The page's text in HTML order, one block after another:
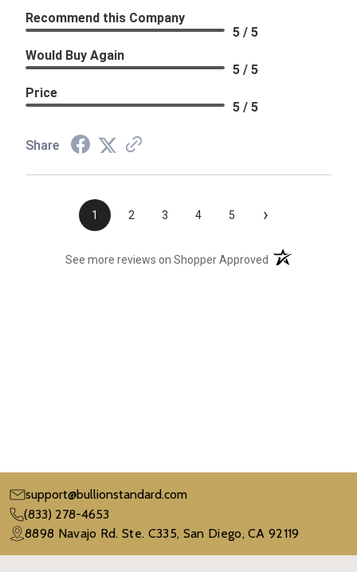
Recommend this Company
5 / 5
Would Buy Again
5 / 5
Price
5 / 5
Share
1 2 3 4 5 ›
See more reviews on Shopper Approved (opens in a new
support@bullionstandard.com
(833) 278-4653
8898 Navajo Rd. Ste. C335, San Diego, CA 92119